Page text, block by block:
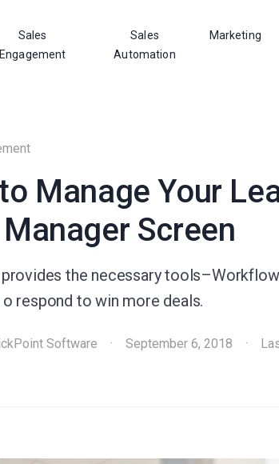
Sales
Engagement
Sales
Automation
Marketing
Manage Your
Screen
the necessary
respond to win more deals.
Software · September 6, 2018 ·